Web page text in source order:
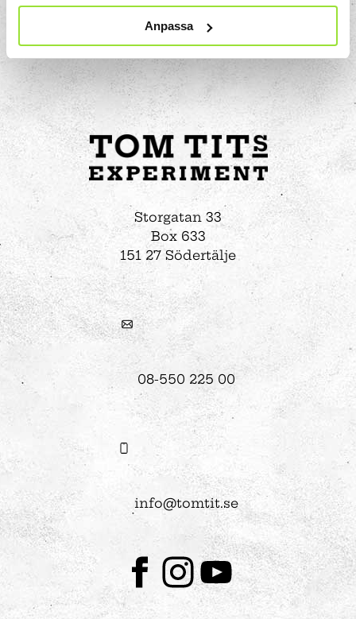
Anpassa
Storgatan 33
Box 633
151 27 Södertälje
08-550 225 00
info@tomtit.se